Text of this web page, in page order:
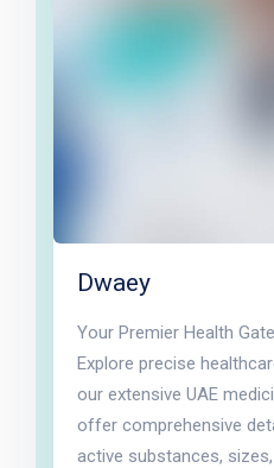
Dwaey
Your Premier Health
Explore precise
our extensive UAE
offer comprehensive
active substances,